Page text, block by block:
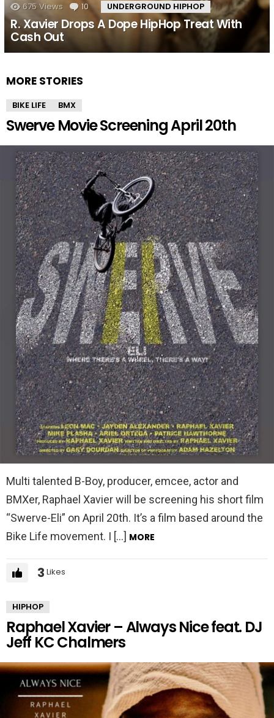
675 Views 10 Comments
UNDERGROUND HIPHOP
R. Xavier Drops A Dope HipHop Treat With
Cash Out
MORE STORIES
BIKE LIFE BMX
Swerve Movie Screening April 20th
Multi talented B-Boy, producer, emcee, actor and
BMXer, Raphael Xavier will be screening his short film
“Swerve-Eli” on April 20th. It’s a film based around the
Bike Life movement. I […] MORE
3 Likes
HIPHOP
Raphael Xavier – Always Nice feat. DJ
Jeff KC Chalmers